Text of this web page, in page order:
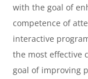
e
n
d
with the goal of
competence of
interactive
the most effective
goal of improving